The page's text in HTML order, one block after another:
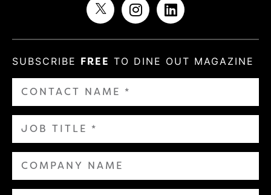
SUBSCRIBE FREE TO DINE OUT MAGAZINE